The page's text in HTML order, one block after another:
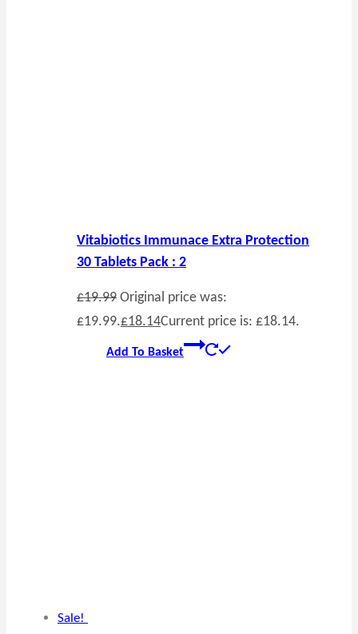
Vitabiotics Immunace Extra Protection
30 Tablets Pack : 2
£19.99 Original price was:
£19.99.£18.14Current price is: £18.14.
Add To Basket
Sale!